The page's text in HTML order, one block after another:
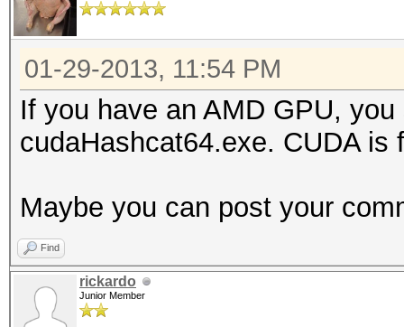
01-29-2013, 11:54 PM
If you have an AMD GPU,
cudaHashcat64.exe. CUDA is
Maybe you can post your
Find
rickardo
Junior Member